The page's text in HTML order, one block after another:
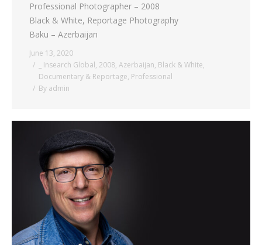
Professional Photographer – 2008
Black & White, Reportage Photography
Baku – Azerbaijan
June 13, 2020
_ Insearch Global, 2008, Azerbaijan, Black & White,
Documentary & Reportage, Professional
By admin